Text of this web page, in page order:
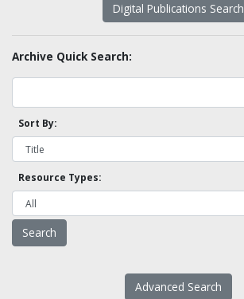
Digital Publications Search
Archive Quick Search:
Sort By:
Resource Types:
Advanced Search